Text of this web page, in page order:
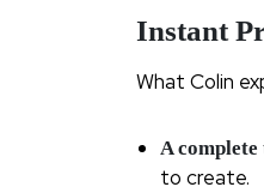
Instant
What Colin
A
to create.